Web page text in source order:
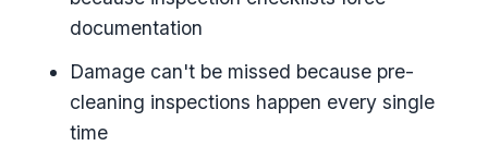
documentation
Damage can't be missed because pre-
cleaning inspections happen every single
time